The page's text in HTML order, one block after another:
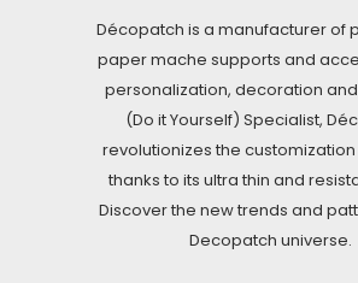
Décopatch is a manufacturer of
paper mache supports and
personalization, decoration and
(Do it Yourself) Specialist,
revolutionizes the
thanks to its ultra thin and
Discover the new trends and
Decopatch universe.